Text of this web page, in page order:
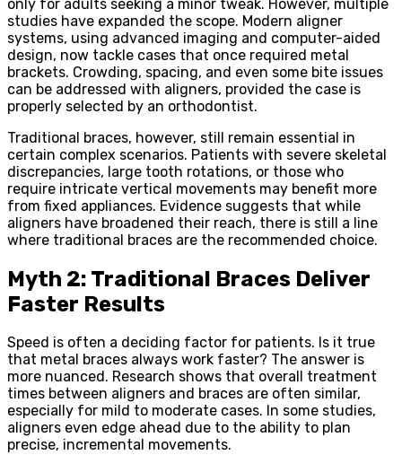
only for adults seeking a minor tweak. However, multiple
studies have expanded the scope. Modern aligner
systems, using advanced imaging and computer-aided
design, now tackle cases that once required metal
brackets. Crowding, spacing, and even some bite issues
can be addressed with aligners, provided the case is
properly selected by an orthodontist.
Traditional braces, however, still remain essential in
certain complex scenarios. Patients with severe skeletal
discrepancies, large tooth rotations, or those who
require intricate vertical movements may benefit more
from fixed appliances. Evidence suggests that while
aligners have broadened their reach, there is still a line
where traditional braces are the recommended choice.
Myth 2: Traditional Braces Deliver
Faster Results
Speed is often a deciding factor for patients. Is it true
that metal braces always work faster? The answer is
more nuanced. Research shows that overall treatment
times between aligners and braces are often similar,
especially for mild to moderate cases. In some studies,
aligners even edge ahead due to the ability to plan
precise, incremental movements.